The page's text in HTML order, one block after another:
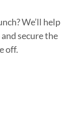
We’ll help
secure the
off.